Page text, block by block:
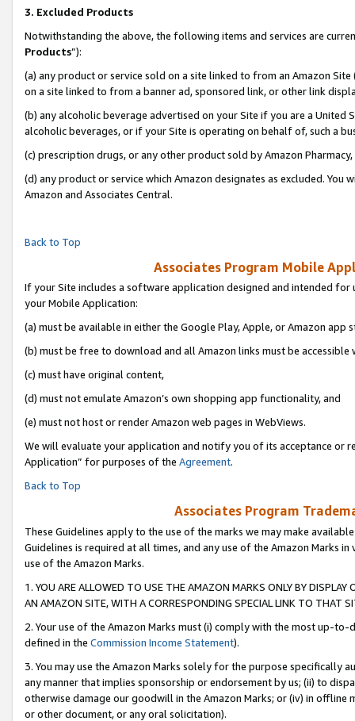
3. Excluded Products
Notwithstanding the above, the following items and services are
Products”):
(a) any product or service sold on a site linked to from an Amazon
on a site linked to from a banner ad, sponsored link, or other link
(b) any alcoholic beverage advertised on your Site if you are a
alcoholic beverages, or if your Site is operating on behalf of, such a
(c) prescription drugs, or any other product sold by Amazon Pharmacy,
(d) any product or service which Amazon designates as excluded.
Amazon and Associates Central.
Back to Top
Associates Program Mobile
If your Site includes a software application designed and intended
your Mobile Application:
(a) must be available in either the Google Play, Apple, or Amazon app
(b) must be free to download and all Amazon links must be accessible
(c) must have original content,
(d) must not emulate Amazon’s own shopping app functionality, and
(e) must not host or render Amazon web pages in WebViews.
We will evaluate your application and notify you of its acceptance or
Application” for purposes of the Agreement.
Back to Top
Associates Program
These Guidelines apply to the use of the marks we may make
Guidelines is required at all times, and any use of the Amazon Marks
use of the Amazon Marks.
1. YOU ARE ALLOWED TO USE THE AMAZON MARKS ONLY BY
AN AMAZON SITE, WITH A CORRESPONDING SPECIAL LINK TO THAT
2. Your use of the Amazon Marks must (i) comply with the most up-
defined in the Commission Income Statement).
3. You may use the Amazon Marks solely for the purpose specifically
any manner that implies sponsorship or endorsement by us; (ii) to
otherwise damage our goodwill in the Amazon Marks; or (iv) in offline
or other document, or any oral solicitation).